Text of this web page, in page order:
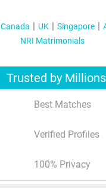
Canada UK Singapore
NRI Matrimonials
Trusted by Millions
Best Matches
Verified Profiles
100% Privacy